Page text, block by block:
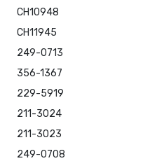
CH10948
CH11945
249-0713
356-1367
229-5919
211-3024
211-3023
249-0708